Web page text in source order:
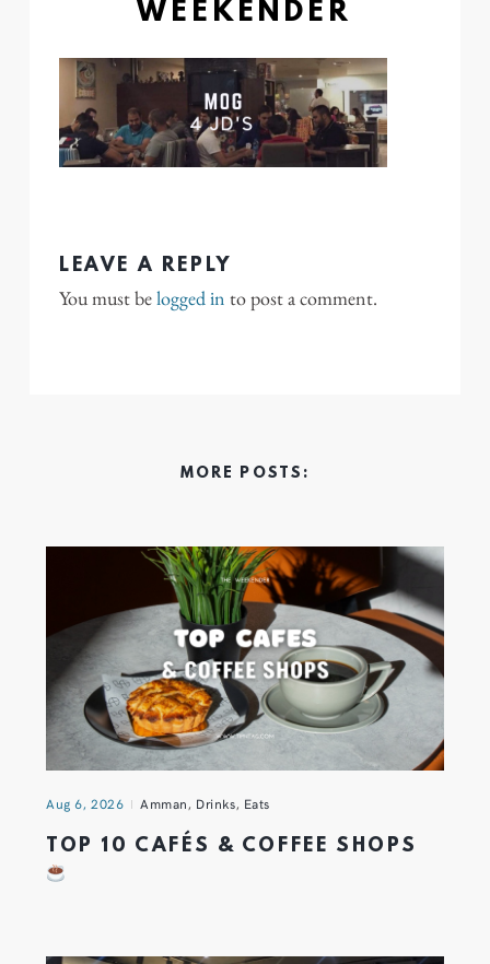
WEEKENDER
LEAVE A REPLY
You must belogged in to post a comment.
MORE POSTS:
Aug 6, 2026 Amman, Drinks, Eats
TOP 10 CAFÉS & COFFEE SHOPS